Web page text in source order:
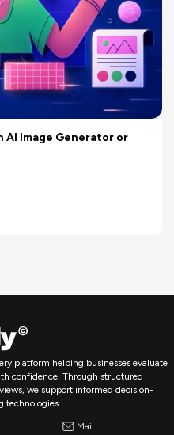
AI Image Generator or
platform helping businesses evaluate
confidence. Through structured
we support informed decision-
technologies.
Mail